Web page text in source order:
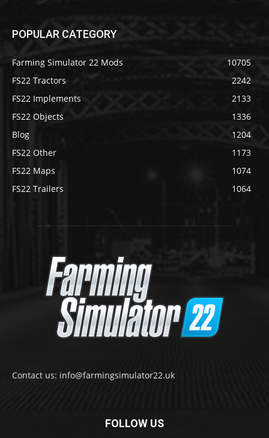
POPULAR CATEGORY
Farming Simulator 22 Mods
10705
FS22 Tractors
2242
FS22 Implements
2133
FS22 Objects
1336
Blog
1204
FS22 Other
1173
FS22 Maps
1074
FS22 Trailers
1064
Contact us: info@farmingsimulator22.uk
FOLLOW US